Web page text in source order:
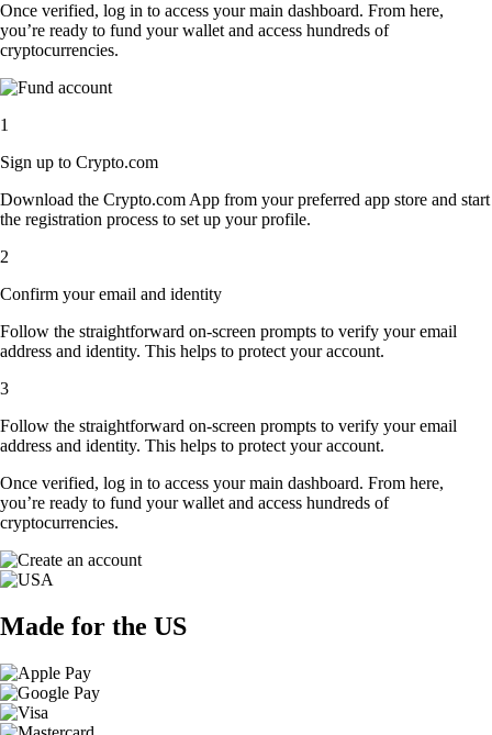
Once verified, log in to access your main dashboard. From here,
you’re ready to fund your wallet and access hundreds of
cryptocurrencies.
1
Sign up to Crypto.com
Download the Crypto.com App from your preferred app store and start
the registration process to set up your profile.
2
Confirm your email and identity
Follow the straightforward on-screen prompts to verify your email
address and identity. This helps to protect your account.
3
Follow the straightforward on-screen prompts to verify your email
address and identity. This helps to protect your account.
Once verified, log in to access your main dashboard. From here,
you’re ready to fund your wallet and access hundreds of
cryptocurrencies.
Made for the US